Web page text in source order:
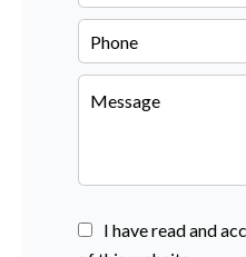
I have read and